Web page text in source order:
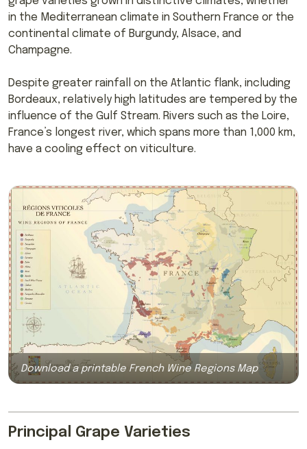
in the Mediterranean climate in Southern France or the
continental climate of Burgundy, Alsace, and
Champagne.
Despite greater rainfall on the Atlantic flank, including
Bordeaux, relatively high latitudes are tempered by the
influence of the Gulf Stream. Rivers such as the Loire,
France’s longest river, which spans more than 1,000 km,
have a cooling effect on viticulture.
Download a printable French Wine Regions Map
Principal Grape Varieties